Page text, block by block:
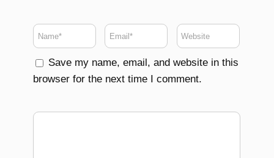
Save my name, email, and website in this
browser for the next time I comment.